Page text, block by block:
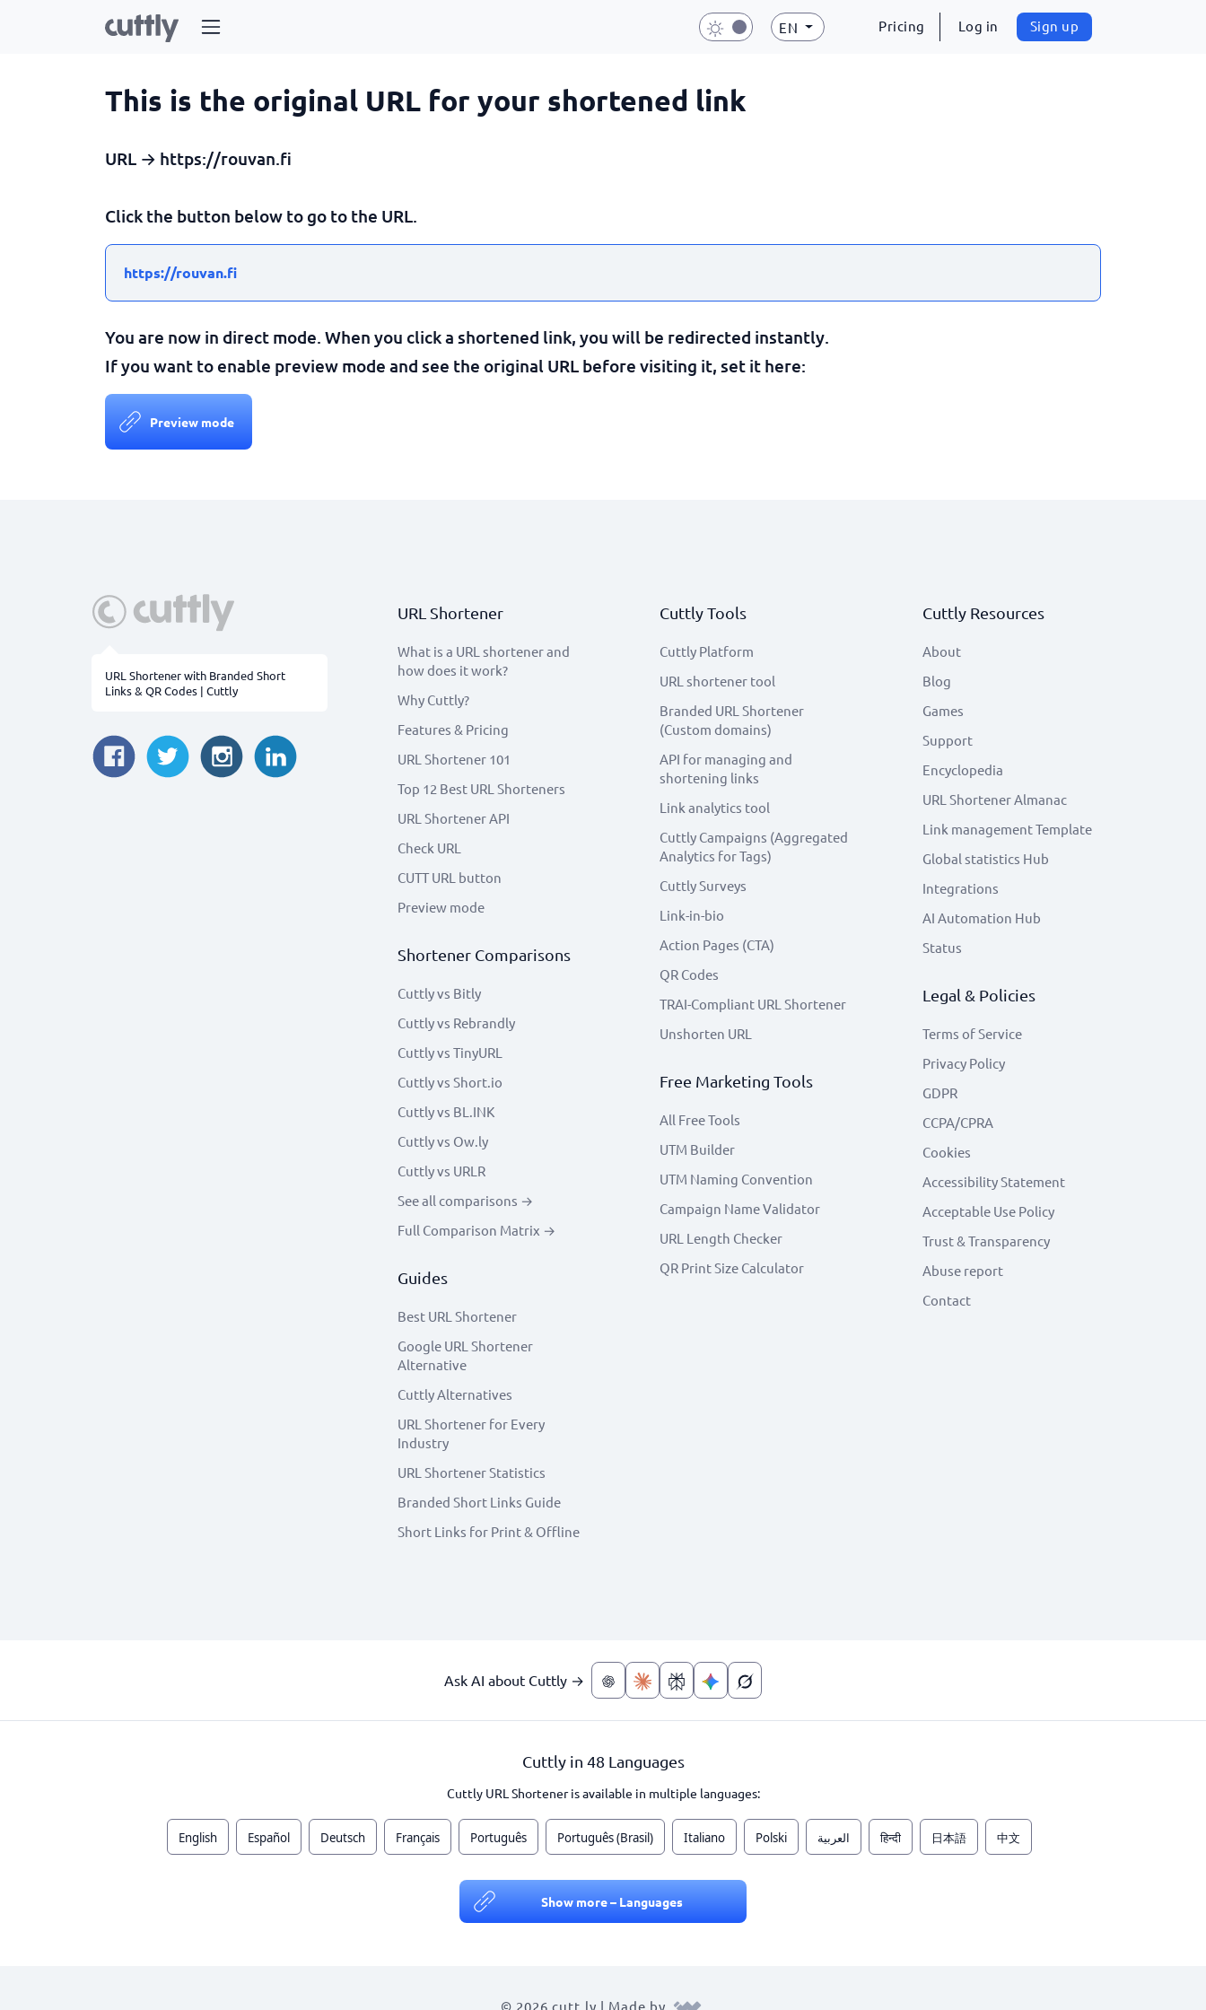
EN Pricing Log in Sign up
This is the original URL for your shortened link
URL → https://rouvan.fi
Click the button below to go to the URL.
https://rouvan.fi
You are now in direct mode. When you click a shortened link, you will be redirected instantly.
If you want to enable preview mode and see the original URL before visiting it, set it here:
Preview mode
URL Shortener with Branded Short
Links & QR Codes | Cuttly
URL Shortener
What is a URL shortener and
how does it work?
Why Cuttly?
Features & Pricing
URL Shortener 101
Top 12 Best URL Shorteners
URL Shortener API
Check URL
CUTT URL button
Preview mode
Shortener Comparisons
Cuttly vs Bitly
Cuttly vs Rebrandly
Cuttly vs TinyURL
Cuttly vs Short.io
Cuttly vs BL.INK
Cuttly vs Ow.ly
Cuttly vs URLR
See all comparisons →
Full Comparison Matrix →
Guides
Best URL Shortener
Google URL Shortener
Alternative
Cuttly Alternatives
URL Shortener for Every
Industry
URL Shortener Statistics
Branded Short Links Guide
Short Links for Print & Offline
Cuttly Tools
Cuttly Platform
URL shortener tool
Branded URL Shortener
(Custom domains)
API for managing and
shortening links
Link analytics tool
Cuttly Campaigns (Aggregated
Analytics for Tags)
Cuttly Surveys
Link-in-bio
Action Pages (CTA)
QR Codes
TRAI-Compliant URL Shortener
Unshorten URL
Free Marketing Tools
All Free Tools
UTM Builder
UTM Naming Convention
Campaign Name Validator
URL Length Checker
QR Print Size Calculator
Cuttly Resources
About
Blog
Games
Support
Encyclopedia
URL Shortener Almanac
Link management Template
Global statistics Hub
Integrations
AI Automation Hub
Status
Legal & Policies
Terms of Service
Privacy Policy
GDPR
CCPA/CPRA
Cookies
Accessibility Statement
Acceptable Use Policy
Trust & Transparency
Abuse report
Contact
Ask AI about Cuttly →
Cuttly in 48 Languages
Cuttly URL Shortener is available in multiple languages:
English Español Deutsch Français Português Português (Brasil) Italiano Polski العربية हिन्दी 日本語 中文
Show more – Languages
© 2026 cutt.ly | Made by